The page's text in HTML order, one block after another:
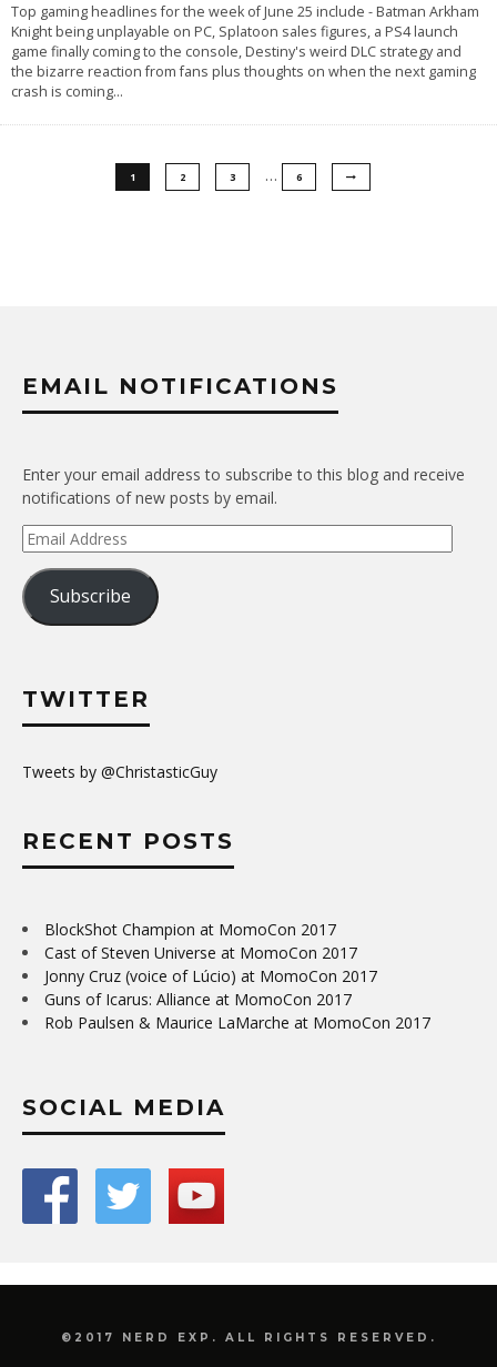
Top gaming headlines for the week of June 25 include - Batman Arkham
Knight being unplayable on PC, Splatoon sales figures, a PS4 launch
game finally coming to the console, Destiny's weird DLC strategy and
the bizarre reaction from fans plus thoughts on when the next gaming
crash is coming...
1 2 3 … 6
EMAIL NOTIFICATIONS
Enter your email address to subscribe to this blog and receive
notifications of new posts by email.
Email
Address
Subscribe
TWITTER
Tweets by @ChristasticGuy
RECENT POSTS
BlockShot Champion at MomoCon 2017
Cast of Steven Universe at MomoCon 2017
Jonny Cruz (voice of Lúcio) at MomoCon 2017
Guns of Icarus: Alliance at MomoCon 2017
Rob Paulsen & Maurice LaMarche at MomoCon 2017
SOCIAL MEDIA
©2017 NERD EXP. ALL RIGHTS RESERVED.